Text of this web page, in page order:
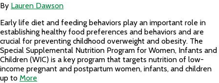
By Lauren Dawson
Early life diet and feeding behaviors play an important role in
establishing healthy food preferences and behaviors and are
crucial for preventing childhood overweight and obesity. The
Special Supplemental Nutrition Program for Women, Infants and
Children (WIC) is a key program that targets nutrition of low-
income pregnant and postpartum women, infants, and children
up to More